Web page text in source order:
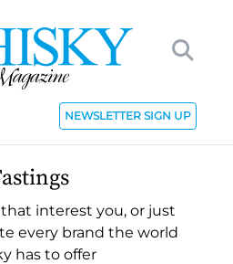
NEWSLETTER SIGN UP
interest you, or just
every brand the world
has to offer